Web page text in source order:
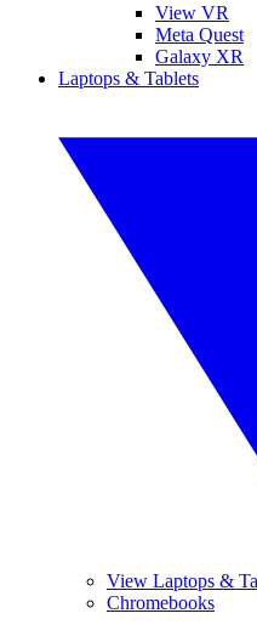
View VR
Meta Quest
Galaxy XR
Laptops & Tablets
View Laptops &
Chromebooks